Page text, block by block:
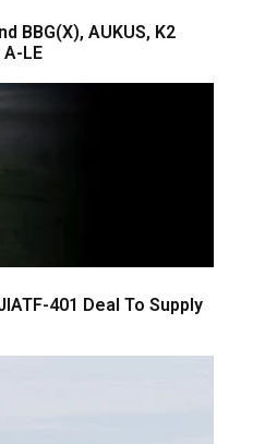
BBG(X), AUKUS, K2
LE
401 Deal To Supply